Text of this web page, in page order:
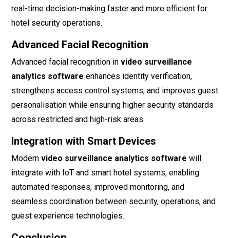
real-time decision-making faster and more efficient for
hotel security operations.
Advanced Facial Recognition
Advanced facial recognition in video surveillance
analytics software enhances identity verification,
strengthens access control systems, and improves guest
personalisation while ensuring higher security standards
across restricted and high-risk areas.
Integration with Smart Devices
Modern video surveillance analytics software will
integrate with IoT and smart hotel systems, enabling
automated responses, improved monitoring, and
seamless coordination between security, operations, and
guest experience technologies.